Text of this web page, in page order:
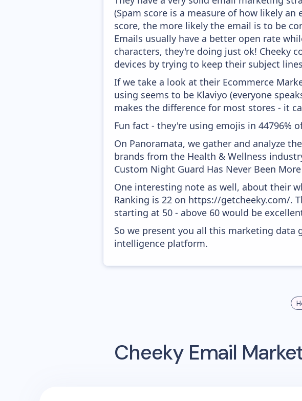
(Spam score is a measure of how likely
score, the more likely the email is to be
Emails usually have a better open rate
characters, they're doing just ok! Cheeky
devices by trying to keep their subject
If we take a look at their Ecommerce
using seems to be Klaviyo (everyone
makes the difference for most stores - it
Fun fact - they're using emojis in 44796%
On Panoramata, we gather and analyze
brands from the Health & Wellness
Custom Night Guard Has Never Been
One interesting note as well, about their
Ranking is 22 on https://getcheeky.com/.
starting at 50 - above 60 would be
So we present you all this marketing
intelligence platform.
Cheeky Email